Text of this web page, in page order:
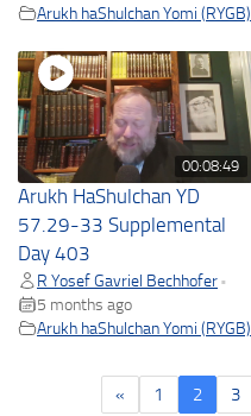
Arukh haShulchan Yomi (RYGB)
00:08:49
Arukh HaShulchan YD
57.29-33 Supplemental
Day 403
R Yosef Gavriel Bechhofer •
5 months ago
Arukh haShulchan Yomi (RYGB)
« 1 2 3